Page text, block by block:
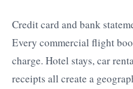
Credit card and bank
Every commercial flight
charge. Hotel stays, car
receipts all create a